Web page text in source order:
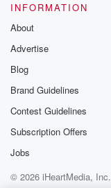
INFORMATION
About
Advertise
Blog
Brand Guidelines
Contest Guidelines
Subscription Offers
Jobs
© 2026 iHeartMedia, Inc.